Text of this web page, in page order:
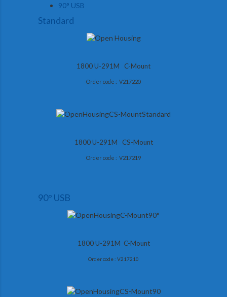
90° USB
Standard
1800 U-291M C-Mount
Order code : V217220
1800 U-291M CS-Mount
Order code : V217219
90° USB
1800 U-291M C-Mount
Order code : V217210